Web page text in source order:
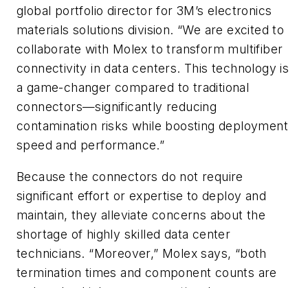
global portfolio director for 3M’s electronics
materials solutions division. “We are excited to
collaborate with Molex to transform multifiber
connectivity in data centers. This technology is
a game-changer compared to traditional
connectors—significantly reducing
contamination risks while boosting deployment
speed and performance.”
Because the connectors do not require
significant effort or expertise to deploy and
maintain, they alleviate concerns about the
shortage of highly skilled data center
technicians. “Moreover,” Molex says, “both
termination times and component counts are